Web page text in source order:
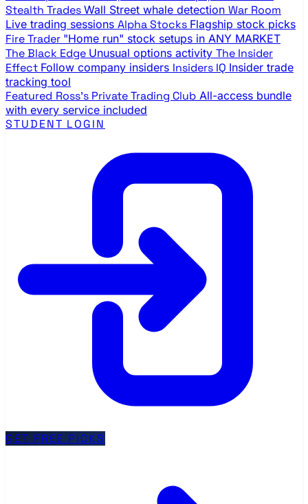
Stealth Trades Wall Street whale detection War Room
Live trading sessions Alpha Stocks Flagship stock picks
Fire Trader "Home run" stock setups in ANY MARKET
The Black Edge Unusual options activity The Insider
Effect Follow company insiders Insiders IQ Insider trade
tracking tool
Featured Ross's Private Trading Club All-access bundle
with every service included
STUDENT LOGIN
GET FREE PICKS